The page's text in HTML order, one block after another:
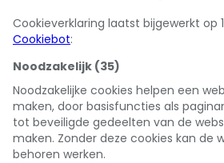
Cookieverklaring laatst bijgewerkt op
Cookiebot:
Noodzakelijk (35)
Noodzakelijke cookies helpen een
maken, door basisfuncties als
tot beveiligde gedeelten van de
maken. Zonder deze cookies kan de
behoren werken.